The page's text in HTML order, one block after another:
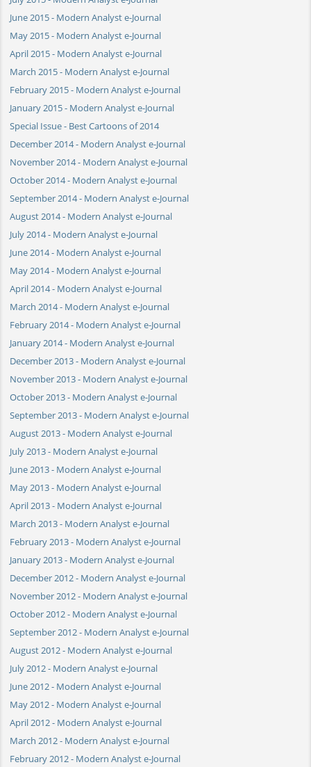
June 2015 - Modern Analyst e-Journal
May 2015 - Modern Analyst e-Journal
April 2015 - Modern Analyst e-Journal
March 2015 - Modern Analyst e-Journal
February 2015 - Modern Analyst e-Journal
January 2015 - Modern Analyst e-Journal
Special Issue - Best Cartoons of 2014
December 2014 - Modern Analyst e-Journal
November 2014 - Modern Analyst e-Journal
October 2014 - Modern Analyst e-Journal
September 2014 - Modern Analyst e-Journal
August 2014 - Modern Analyst e-Journal
July 2014 - Modern Analyst e-Journal
June 2014 - Modern Analyst e-Journal
May 2014 - Modern Analyst e-Journal
April 2014 - Modern Analyst e-Journal
March 2014 - Modern Analyst e-Journal
February 2014 - Modern Analyst e-Journal
January 2014 - Modern Analyst e-Journal
December 2013 - Modern Analyst e-Journal
November 2013 - Modern Analyst e-Journal
October 2013 - Modern Analyst e-Journal
September 2013 - Modern Analyst e-Journal
August 2013 - Modern Analyst e-Journal
July 2013 - Modern Analyst e-Journal
June 2013 - Modern Analyst e-Journal
May 2013 - Modern Analyst e-Journal
April 2013 - Modern Analyst e-Journal
March 2013 - Modern Analyst e-Journal
February 2013 - Modern Analyst e-Journal
January 2013 - Modern Analyst e-Journal
December 2012 - Modern Analyst e-Journal
November 2012 - Modern Analyst e-Journal
October 2012 - Modern Analyst e-Journal
September 2012 - Modern Analyst e-Journal
August 2012 - Modern Analyst e-Journal
July 2012 - Modern Analyst e-Journal
June 2012 - Modern Analyst e-Journal
May 2012 - Modern Analyst e-Journal
April 2012 - Modern Analyst e-Journal
March 2012 - Modern Analyst e-Journal
February 2012 - Modern Analyst e-Journal